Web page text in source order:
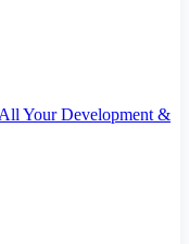
Your Development &